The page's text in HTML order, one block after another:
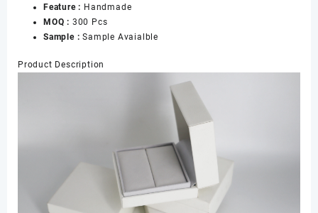
Ring
Box,
Wedding
Box
Feature : Handmade
MOQ : 300 Pcs
Sample :Sample Avaialble
Product Description